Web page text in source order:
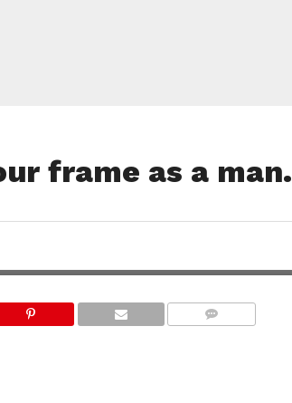
frame as a man.